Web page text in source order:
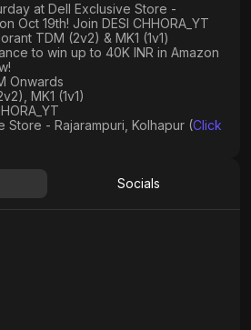
at Dell Exclusive Store -
Oct 19th! Join DESI CHHORA_YT
TDM (2v2) & MK1 (1v1)
to win up to 40K INR in Amazon
Onwards
MK1 (1v1)
Store - Rajarampuri, Kolhapur (Click
Socials